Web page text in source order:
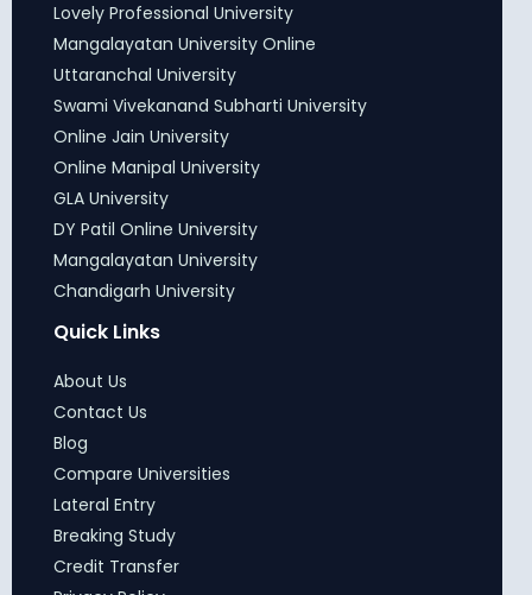
Lovely Professional University
Mangalayatan University Online
Uttaranchal University
Swami Vivekanand Subharti University
Online Jain University
Online Manipal University
GLA University
DY Patil Online University
Mangalayatan University
Chandigarh University
Quick Links
About Us
Contact Us
Blog
Compare Universities
Lateral Entry
Breaking Study
Credit Transfer